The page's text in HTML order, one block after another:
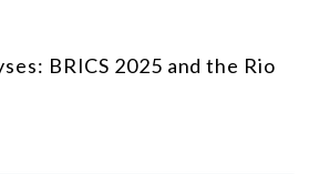
BRICS 2025 and the Rio